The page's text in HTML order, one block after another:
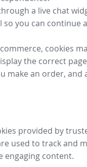
a live chat
you can continue
cookies
the correct
make an order, and
provided by
used to track and
engaging content.